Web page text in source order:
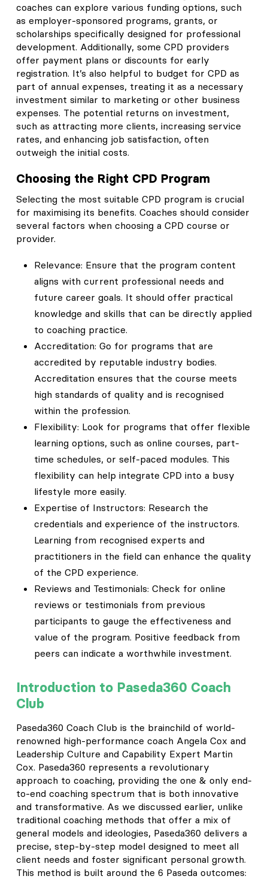
coaches can explore various funding options, such
as employer-sponsored programs, grants, or
scholarships specifically designed for professional
development. Additionally, some CPD providers
offer payment plans or discounts for early
registration. It’s also helpful to budget for CPD as
part of annual expenses, treating it as a necessary
investment similar to marketing or other business
expenses. The potential returns on investment,
such as attracting more clients, increasing service
rates, and enhancing job satisfaction, often
outweigh the initial costs.
Choosing the Right CPD Program
Selecting the most suitable CPD program is crucial
for maximising its benefits. Coaches should consider
several factors when choosing a CPD course or
provider.
Relevance: Ensure that the program content
aligns with current professional needs and
future career goals. It should offer practical
knowledge and skills that can be directly applied
to coaching practice.
Accreditation: Go for programs that are
accredited by reputable industry bodies.
Accreditation ensures that the course meets
high standards of quality and is recognised
within the profession.
Flexibility: Look for programs that offer flexible
learning options, such as online courses, part-
time schedules, or self-paced modules. This
flexibility can help integrate CPD into a busy
lifestyle more easily.
Expertise of Instructors: Research the
credentials and experience of the instructors.
Learning from recognised experts and
practitioners in the field can enhance the quality
of the CPD experience.
Reviews and Testimonials: Check for online
reviews or testimonials from previous
participants to gauge the effectiveness and
value of the program. Positive feedback from
peers can indicate a worthwhile investment.
Introduction to Paseda360 Coach
Club
Paseda360 Coach Club is the brainchild of world-
renowned high-performance coach Angela Cox and
Leadership Culture and Capability Expert Martin
Cox. Paseda360 represents a revolutionary
approach to coaching, providing the one & only end-
to-end coaching spectrum that is both innovative
and transformative. As we discussed earlier, unlike
traditional coaching methods that offer a mix of
general models and ideologies, Paseda360 delivers a
precise, step-by-step model designed to meet all
client needs and foster significant personal growth.
This method is built around the 6 Paseda outcomes: